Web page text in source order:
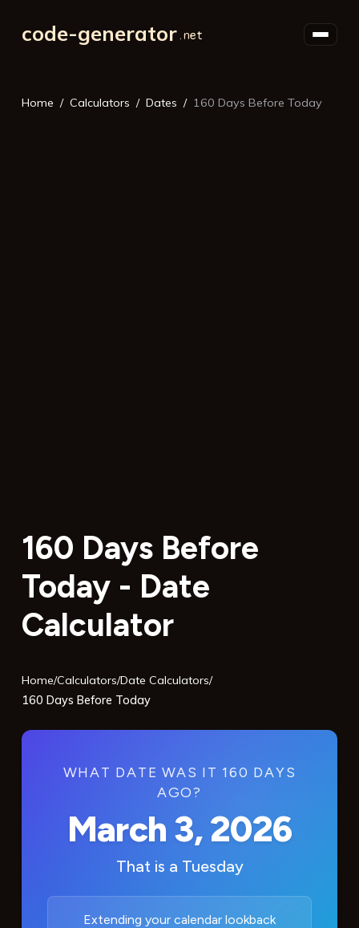
code-generator
Home Calculators Dates 160 Days Before Today
160 Days Before
Today - Date
Calculator
Home/Calculators/Date Calculators/
160 Days Before Today
WHAT DATE WAS IT 160 DAYS
AGO?
March 3, 2026
That is a Tuesday
Extending your calendar lookback